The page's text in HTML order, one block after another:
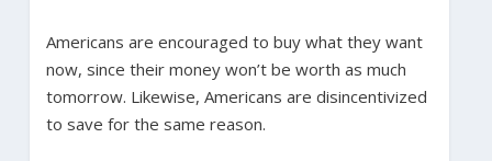
Americans are encouraged to buy what they want
now, since their money won’t be worth as much
tomorrow. Likewise, Americans are disincentivized
to save for the same reason.